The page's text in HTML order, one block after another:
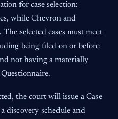
for case selection:
while Chevron and
selected cases must meet
being filed on or before
not having a materially
the court will issue a Case
discovery schedule and